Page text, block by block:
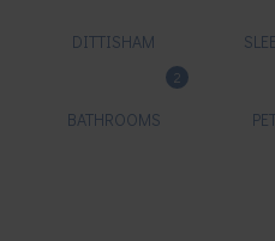
DITTISHAM
2
BATHROOMS